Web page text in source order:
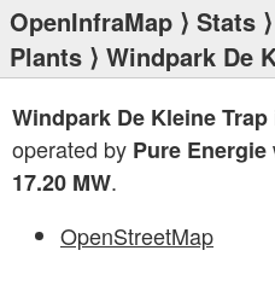
OpenInfraMap ⟩ Stats ⟩
Plants ⟩ Windpark De
Windpark De Kleine Trap
operated by Pure Energie
17.20 MW.
OpenStreetMap